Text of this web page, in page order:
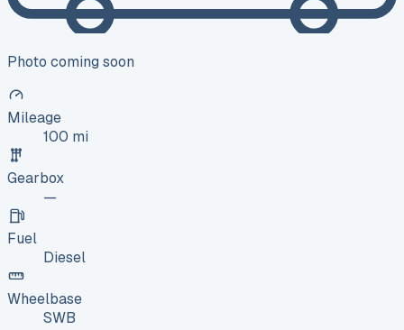
Photo coming soon
Mileage
100 mi
Gearbox
—
Fuel
Diesel
Wheelbase
SWB